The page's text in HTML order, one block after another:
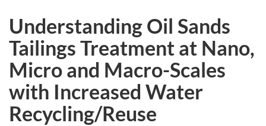
Understanding Oil Sands
Tailings Treatment at Nano,
Micro and Macro-Scales
with Increased Water
Recycling/Reuse